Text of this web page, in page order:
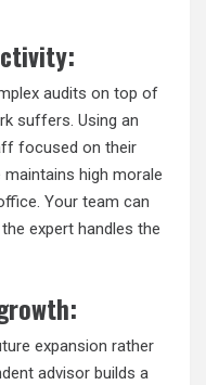
audits on top of
suffers. Using an
focused on their
high morale
Your team can
expert handles the
expansion rather
advisor builds a